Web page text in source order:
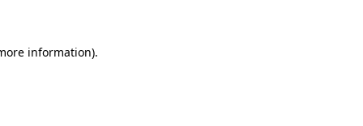
information).